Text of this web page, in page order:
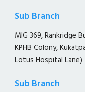
Sub Branch
MIG 369, Rankridge
KPHB Colony,
Lotus Hospital Lane)
Sub Branch